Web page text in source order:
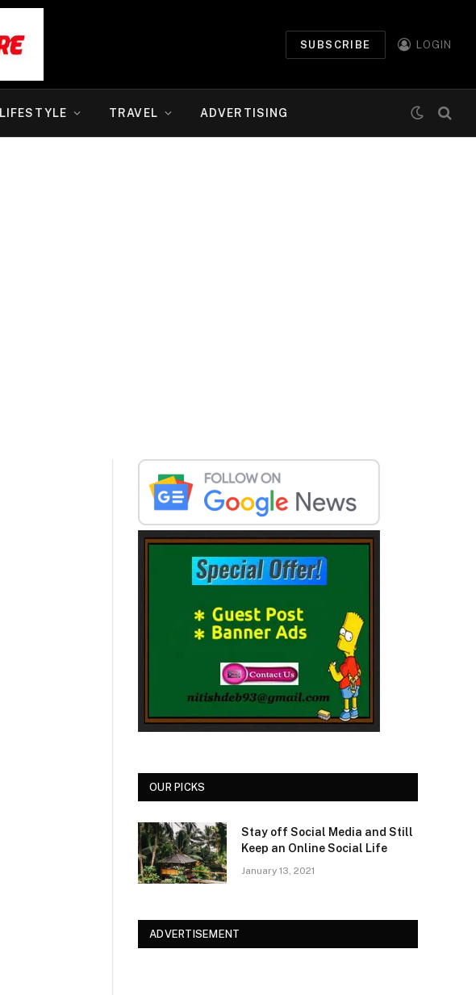
SUBSCRIBE LOGIN
LIFESTYLE TRAVEL ADVERTISING
OUR PICKS
Stay off Social Media and Still
Keep an Online Social Life
January 13, 2021
ADVERTISEMENT